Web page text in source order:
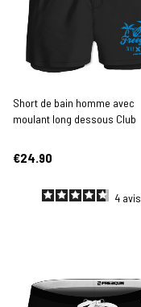
Short de bain homme avec
moulant long dessous Club
€24.90
4 avis